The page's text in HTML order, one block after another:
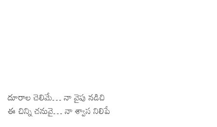
దూరాల చెలిమే… నా వైపు నడిచి
ఈ చిన్ని చనువై… నా శ్వాస నిలిపే